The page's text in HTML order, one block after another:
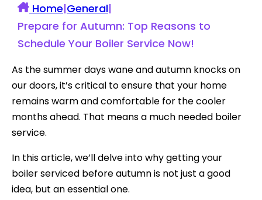
Home|General|
Prepare for Autumn: Top Reasons to
Schedule Your Boiler Service Now!
As the summer days wane and autumn knocks on
our doors, it’s critical to ensure that your home
remains warm and comfortable for the cooler
months ahead. That means a much needed boiler
service.
In this article, we’ll delve into why getting your
boiler serviced before autumn is not just a good
idea, but an essential one.